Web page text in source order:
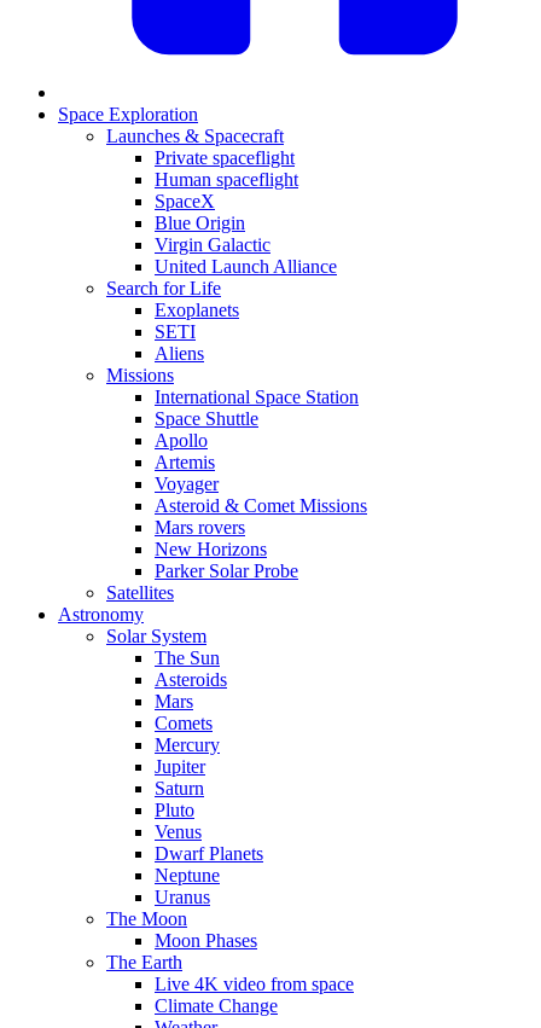
Space Exploration
Launches & Spacecraft
Private spaceflight
Human spaceflight
SpaceX
Blue Origin
Virgin Galactic
United Launch Alliance
Search for Life
Exoplanets
SETI
Aliens
Missions
International Space Station
Space Shuttle
Apollo
Artemis
Voyager
Asteroid & Comet Missions
Mars rovers
New Horizons
Parker Solar Probe
Satellites
Astronomy
Solar System
The Sun
Asteroids
Mars
Comets
Mercury
Jupiter
Saturn
Pluto
Venus
Dwarf Planets
Neptune
Uranus
The Moon
Moon Phases
The Earth
Live 4K video from space
Climate Change